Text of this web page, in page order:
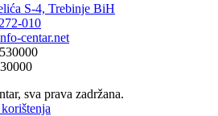
S-4, Trebinje BiH
010
centar.net
sva prava zadržana.